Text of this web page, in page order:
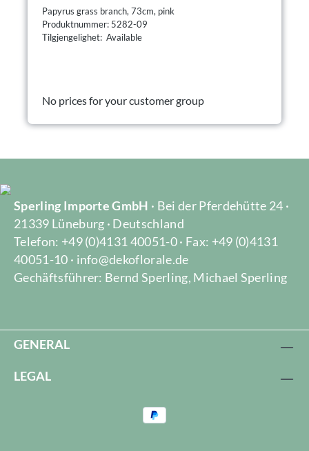
Papyrus grass branch, 73cm, pink
Produktnummer: 5282-09
Tilgjengelighet: Available
No prices for your customer group
Sperling Importe GmbH · Bei der Pferdehütte 24 ·
21339 Lüneburg · Deutschland
Telefon: +49 (0)4131 40051-0 · Fax: +49 (0)4131
40051-10 · info@dekoflorale.de
Gechäftsführer: Bernd Sperling, Michael Sperling
GENERAL
LEGAL